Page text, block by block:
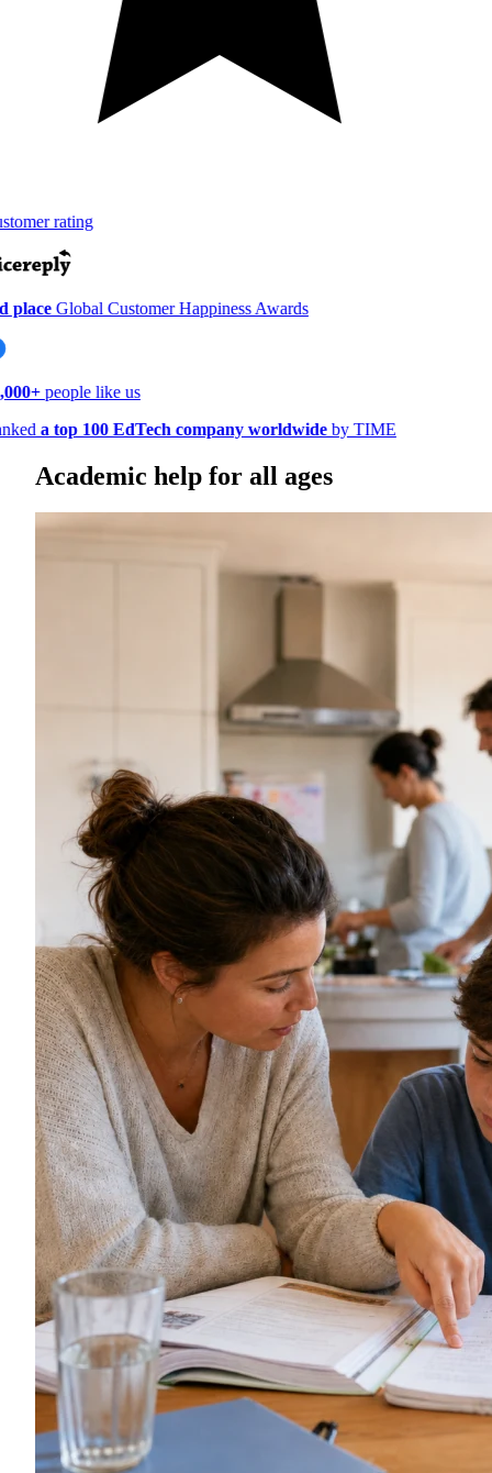
rating
placeGlobal Customer Happiness Awards
people like us
a top 100 EdTech company worldwideby TIME
Academic help for all ages